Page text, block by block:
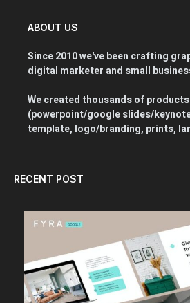
ABOUT US
Since 2010 we've been crafting
digital marketer and small
We created thousands of
(powerpoint/google slides/
template, logo/branding, prints,
RECENT POST